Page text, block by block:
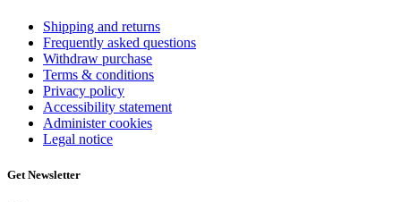
Shipping and returns
Frequently asked questions
Withdraw purchase
Terms & conditions
Privacy policy
Accessibility statement
Administer cookies
Legal notice
Get Newsletter